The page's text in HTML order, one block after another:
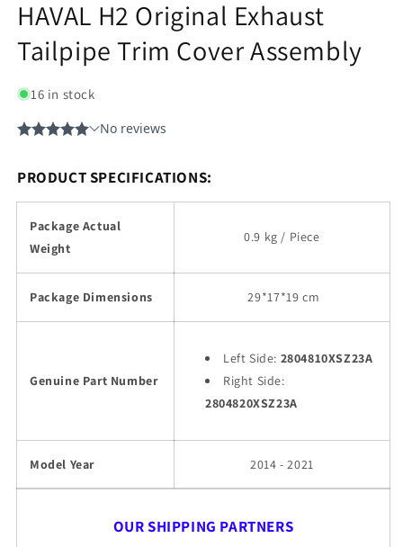
HAVAL H2 Original Exhaust
Tailpipe Trim Cover Assembly
16 in stock
PRODUCT SPECIFICATIONS:
Package Actual
Weight
0.9 kg / Piece
Package Dimensions 29*17*19 cm
Genuine Part Number
Left Side: 2804810XSZ23A
Right Side:
2804820XSZ23A
Model Year 2014 - 2021
OUR SHIPPING PARTNERS